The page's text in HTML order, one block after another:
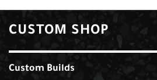
CUSTOM SHOP
Custom Builds